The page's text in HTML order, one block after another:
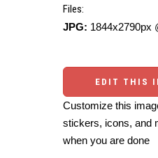
Files:
JPG: 1844x2790px
EDIT THIS
Customize this
stickers, icons, and
when you are done